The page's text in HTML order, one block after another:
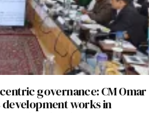
governance: CM Omar
works in